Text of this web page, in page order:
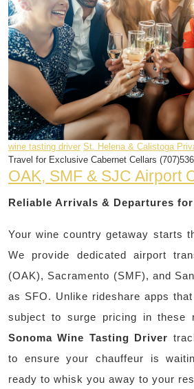
wine tasting driver St. Helena & Calistoga
Travel for Exclusive Cabernet Cellars
OAK, SMF & SJC Airport
Reliable Arrivals & Departures
Your wine country getaway starts
We provide dedicated airport
(OAK), Sacramento (SMF), and
as SFO. Unlike rideshare apps
subject to surge pricing in these
Sonoma Wine Tasting Driver
to ensure your chauffeur is
ready to whisk you away to your